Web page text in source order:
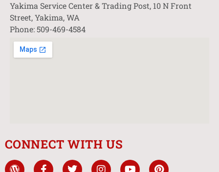
Yakima Service Center & Trading Post, 10 N Front
Street, Yakima, WA
Phone: 509-469-4584
CONNECT WITH US